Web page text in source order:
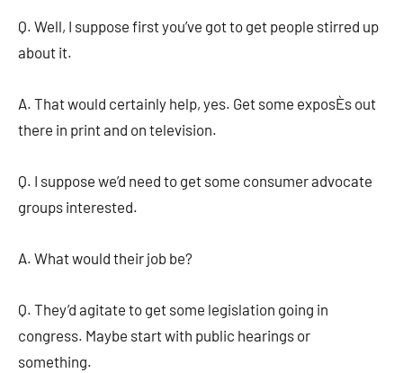
Q. Well, I suppose first you’ve got to get people stirred up
about it.
A. That would certainly help, yes. Get some exposÈs out
there in print and on television.
Q. I suppose we’d need to get some consumer advocate
groups interested.
A. What would their job be?
Q. They’d agitate to get some legislation going in
congress. Maybe start with public hearings or
something.